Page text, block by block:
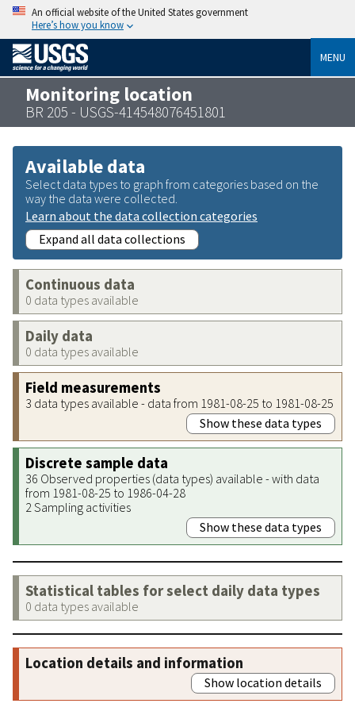
An official website of the United States government
Here’s how you know
MENU
Monitoring location
BR 205 - USGS-414548076451801
Available data
Select data types to graph from categories based on the
way the data were collected.
Learn about the data collection categories
Expand all data collections
Continuous data
0 data types available
Daily data
0 data types available
Field measurements
3 data types available - data from 1981-08-25 to 1981-08-25
Show these data types
Discrete sample data
36 Observed properties (data types) available - with data
from 1981-08-25 to 1986-04-28
2 Sampling activities
Show these data types
Statistical tables for select daily data types
0 data types available
Location details and information
Show location details